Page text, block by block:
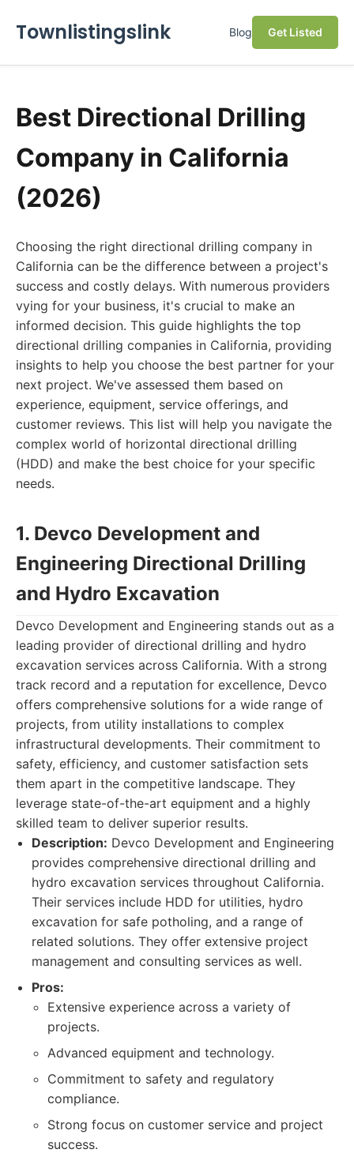
Townlistingslink Blog Get Listed
Best Directional Drilling
Company in California
(2026)
Choosing the right directional drilling company in
California can be the difference between a project's
success and costly delays. With numerous providers
vying for your business, it's crucial to make an
informed decision. This guide highlights the top
directional drilling companies in California, providing
insights to help you choose the best partner for your
next project. We've assessed them based on
experience, equipment, service offerings, and
customer reviews. This list will help you navigate the
complex world of horizontal directional drilling
(HDD) and make the best choice for your specific
needs.
1. Devco Development and
Engineering Directional Drilling
and Hydro Excavation
Devco Development and Engineering stands out as a
leading provider of directional drilling and hydro
excavation services across California. With a strong
track record and a reputation for excellence, Devco
offers comprehensive solutions for a wide range of
projects, from utility installations to complex
infrastructural developments. Their commitment to
safety, efficiency, and customer satisfaction sets
them apart in the competitive landscape. They
leverage state-of-the-art equipment and a highly
skilled team to deliver superior results.
Description: Devco Development and Engineering
provides comprehensive directional drilling and
hydro excavation services throughout California.
Their services include HDD for utilities, hydro
excavation for safe potholing, and a range of
related solutions. They offer extensive project
management and consulting services as well.
Pros:
Extensive experience across a variety of
projects.
Advanced equipment and technology.
Commitment to safety and regulatory
compliance.
Strong focus on customer service and project
success.